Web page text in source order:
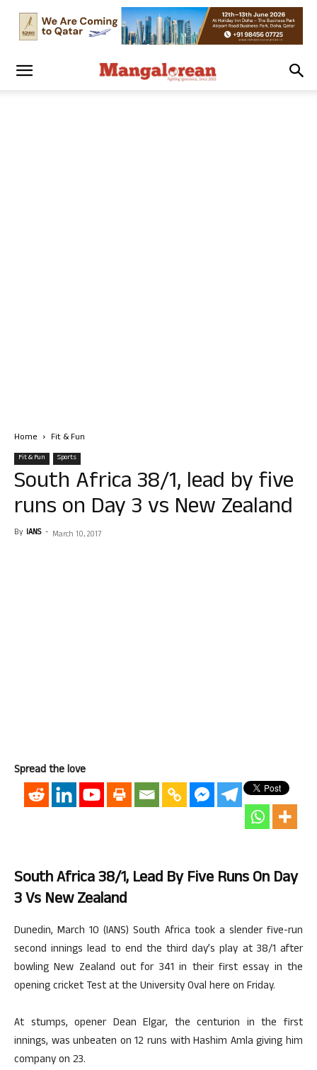
Home Fit & Fun
Fit & Fun Sports
South Africa 38/1, lead by five
runs on Day 3 vs New Zealand
By IANS - March 10, 2017
Spread the love
South Africa 38/1, Lead By Five Runs On Day
3 Vs New Zealand
Dunedin, March 10 (IANS) South Africa took a slender five-run
second innings lead to end the third day’s play at 38/1 after
bowling New Zealand out for 341 in their first essay in the
opening cricket Test at the University Oval here on Friday.
At stumps, opener Dean Elgar, the centurion in the first
innings, was unbeaten on 12 runs with Hashim Amla giving him
company on 23.